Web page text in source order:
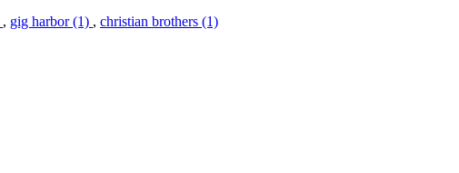
, gig harbor (1) , christian brothers (1)